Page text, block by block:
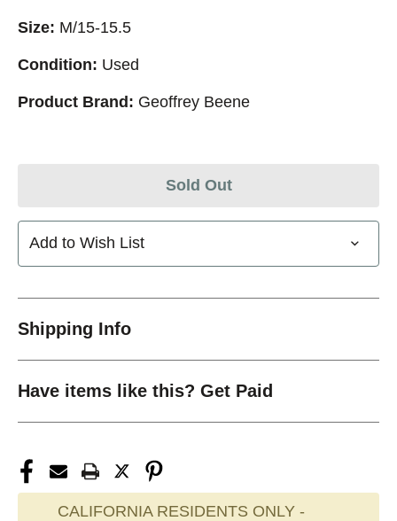
Size: M/15-15.5
Condition: Used
Product Brand: Geoffrey Beene
Sold Out
Add to Wish List
Shipping Info
Have items like this? Get Paid
CALIFORNIA RESIDENTS ONLY -